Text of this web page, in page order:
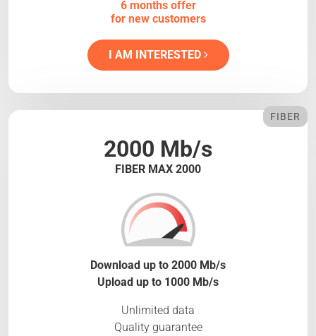
6 months offer
for new customers
I AM INTERESTED
2000 Mb/s
FIBER MAX 2000
FIBER
Download up to 2000 Mb/s
Upload up to 1000 Mb/s
Unlimited data
Quality guarantee